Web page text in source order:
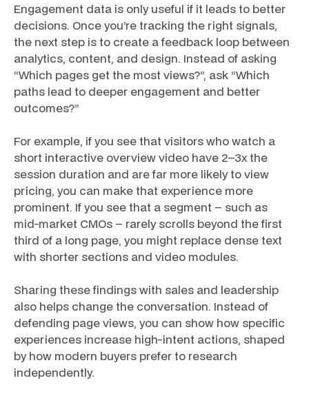
Engagement data is only useful if it leads to better
decisions. Once you’re tracking the right signals,
the next step is to create a feedback loop between
analytics, content, and design. Instead of asking
“Which pages get the most views?”, ask “Which
paths lead to deeper engagement and better
outcomes?”
For example, if you see that visitors who watch a
short interactive overview video have 2–3x the
session duration and are far more likely to view
pricing, you can make that experience more
prominent. If you see that a segment – such as
mid-market CMOs – rarely scrolls beyond the first
third of a long page, you might replace dense text
with shorter sections and video modules.
Sharing these findings with sales and leadership
also helps change the conversation. Instead of
defending page views, you can show how specific
experiences increase high-intent actions, shaped
by how modern buyers prefer to research
independently.